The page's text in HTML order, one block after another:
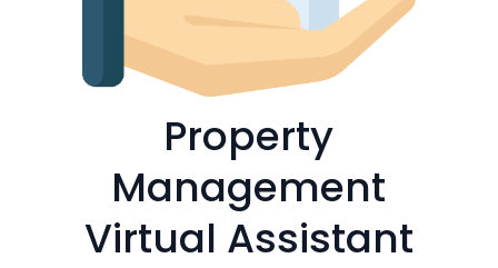
Property
Management
Virtual Assistant